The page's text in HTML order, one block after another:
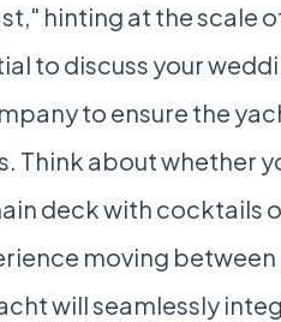
hinting at the scale
to discuss your
to ensure the
Think about whether
deck with cocktails
moving
will seamlessly